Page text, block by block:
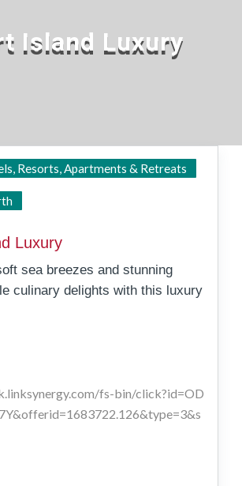
Island Luxury
Resorts, Apartments & Retreats
Luxury
sea breezes and stunning
culinary delights with this luxury
fs-bin/click?id=OD